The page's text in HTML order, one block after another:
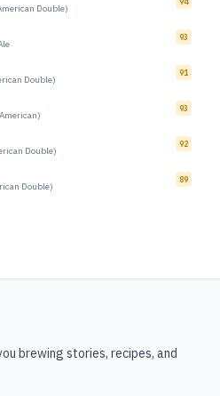
Double)
93
Double)
91
93
Double)
92
Double)
89
brewing stories, recipes, and